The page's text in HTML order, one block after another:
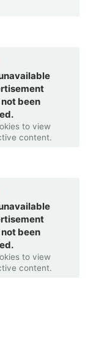
been
to view
content.
been
to view
content.